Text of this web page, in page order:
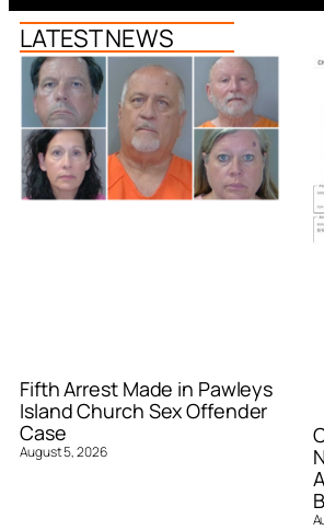
LATEST NEWS
Fifth Arrest Made in Pawleys
Island Church Sex Offender
Case
August 5, 2026